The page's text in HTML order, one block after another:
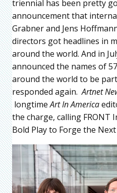
triennial has been pretty
announcement that
Grabner and Jens
directors got headlines in
around the world. And in
announced the names of
around the world to be
responded again.Artnet
longtimeArt In America
the charge, calling FRONT
Bold Play to Forge the